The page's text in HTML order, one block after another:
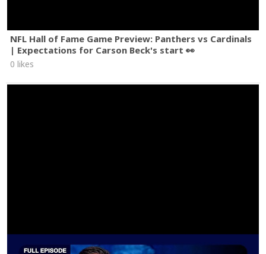
NFL Hall of Fame Game Preview: Panthers vs Cardinals
| Expectations for Carson Beck's start 👀
0 likes